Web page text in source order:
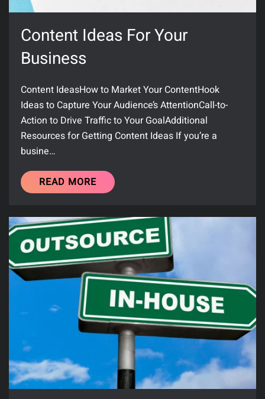
Content Ideas For Your
Business
Content IdeasHow to Market Your ContentHook
Ideas to Capture Your Audience’s AttentionCall-to-
Action to Drive Traffic to Your GoalAdditional
Resources for Getting Content Ideas If you’re a
busine…
READ MORE